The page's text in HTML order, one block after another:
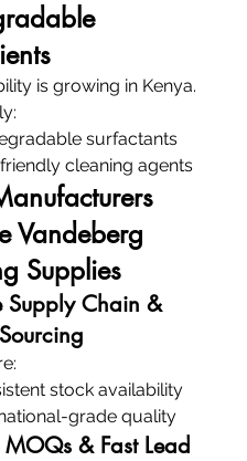
is growing in Kenya.
surfactants
cleaning agents
Vandeberg
Supplies
Supply Chain &
stock availability
grade quality
& Fast Lead